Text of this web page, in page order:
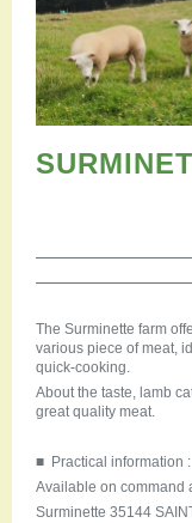
Restauration
Campervan areas
Reception rooms
Picnic areas
Hike
Practical
Contact us
Documents to
Accessible tourism
Groups
Professionals
The Surminette farm
various piece of meat,
quick-cooking.
About the taste, lamb
great quality meat.
■ Practical information :
Available on command
Surminette 35144